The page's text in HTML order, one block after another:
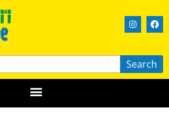
Search